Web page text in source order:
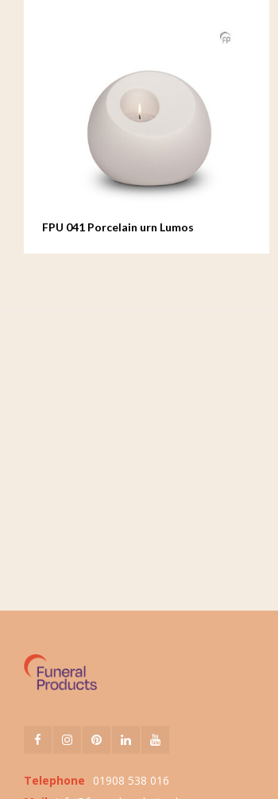
FPU 041 Porcelain urn Lumos
Telephone
01908 538 016